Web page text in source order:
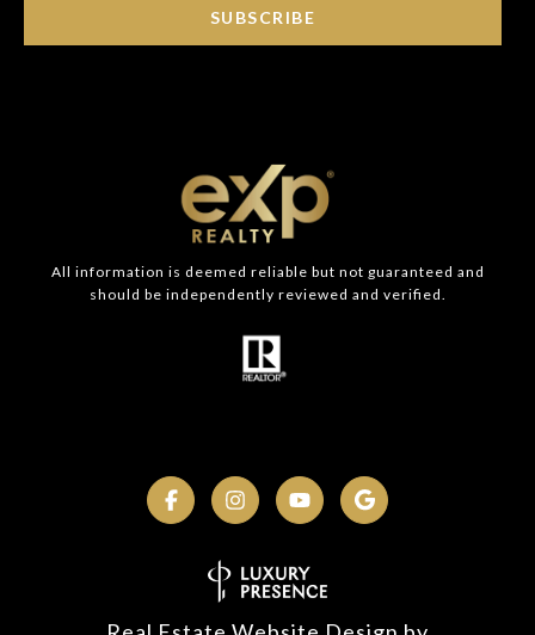
SUBSCRIBE
All information is deemed reliable but not guaranteed and
should be independently reviewed and verified.